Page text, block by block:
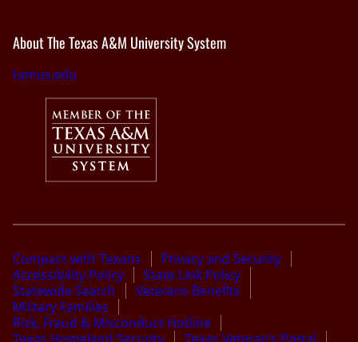
About The Texas A&M University System
tamus.edu
Compact with Texans
Privacy and Security
Accessibility Policy
State Link Policy
Statewide Search
Veterans Benefits
Military Families
Risk, Fraud & Misconduct Hotline